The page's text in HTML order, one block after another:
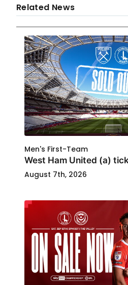
Related News
Men's First-Team
West Ham United (a)
August 7th, 2026